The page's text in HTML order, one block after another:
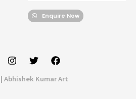
Enquire Now
Abhishek Kumar Art